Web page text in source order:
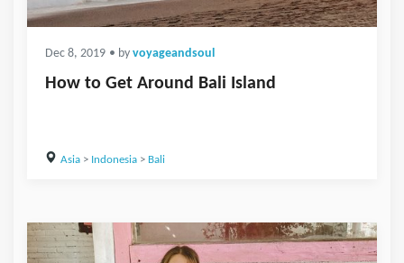
Dec 8, 2019 • by voyageandsoul
How to Get Around Bali Island
Asia> Indonesia> Bali